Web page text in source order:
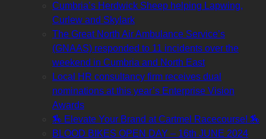
Cumbria’s Herdwick Sheep helping Lapwing,
Curlew and Skylark
The Great North Air Ambulance Service’s
(GNAAS) responded to 11 incidents over the
weekend in Cumbria and North East
Local HR consultancy firm receives dual
nominations at this year’s Enterprise Vision
Awards
🏇 Elevate Your Brand at Cartmel Racecourse! 🏇
BLOOD BIKES OPEN DAY – 16th JUNE 2024